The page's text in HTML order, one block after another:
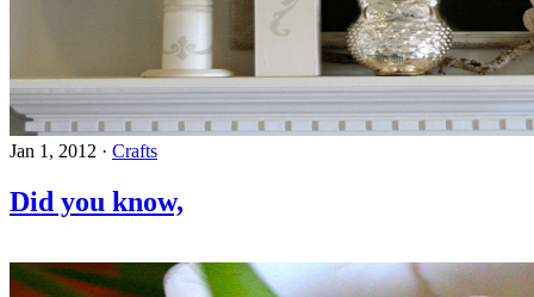
Jan 1, 2012 · Crafts
Did you know,